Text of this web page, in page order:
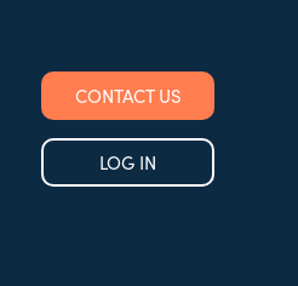
CONTACT US
LOG IN